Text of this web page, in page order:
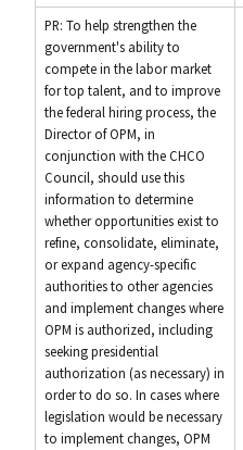
PR: To help strengthen the
government's ability to
compete in the labor market
for top talent, and to improve
the federal hiring process, the
Director of OPM, in
conjunction with the CHCO
Council, should use this
information to determine
whether opportunities exist to
refine, consolidate, eliminate,
or expand agency-specific
authorities to other agencies
and implement changes where
OPM is authorized, including
seeking presidential
authorization (as necessary) in
order to do so. In cases where
legislation would be necessary
to implement changes, OPM